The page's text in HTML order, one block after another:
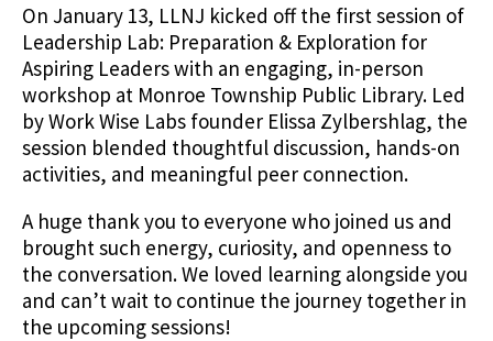
On January 13, LLNJ kicked off the first session of
Leadership Lab: Preparation & Exploration for
Aspiring Leaders with an engaging, in-person
workshop at Monroe Township Public Library. Led
by Work Wise Labs founder Elissa Zylbershlag, the
session blended thoughtful discussion, hands-on
activities, and meaningful peer connection.
A huge thank you to everyone who joined us and
brought such energy, curiosity, and openness to
the conversation. We loved learning alongside you
and can’t wait to continue the journey together in
the upcoming sessions!